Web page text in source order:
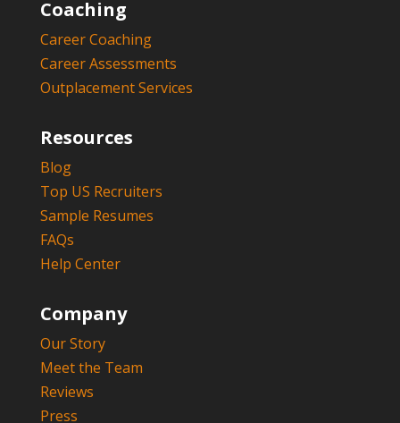
Coaching
Career Coaching
Career Assessments
Outplacement Services
Resources
Blog
Top US Recruiters
Sample Resumes
FAQs
Help Center
Company
Our Story
Meet the Team
Reviews
Press